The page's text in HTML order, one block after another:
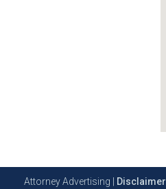
Attorney Advertising | Disclaimer